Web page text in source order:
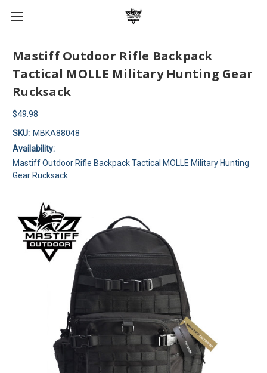
Mastiff Outdoor Rifle Backpack
Tactical MOLLE Military Hunting Gear
Rucksack
$49.98
SKU: MBKA88048
Availability:
Mastiff Outdoor Rifle Backpack Tactical MOLLE Military Hunting
Gear Rucksack